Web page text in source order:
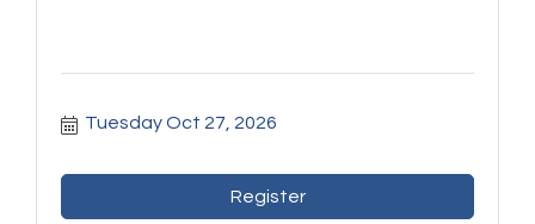
Tuesday Oct 27, 2026
Register